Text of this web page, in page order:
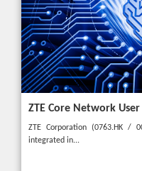
ZTE Corporation (0763.HK /
integrated in...